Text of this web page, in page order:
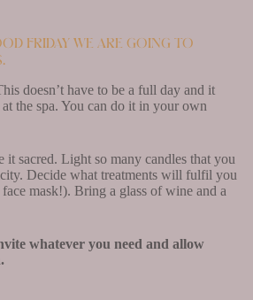
Friday we are going to
doesn’t have to be a full day and it
at the spa. You can do it in your own
it sacred. Light so many candles that you
Decide what treatments will fulfil you
mask!). Bring a glass of wine and a
whatever you need and allow